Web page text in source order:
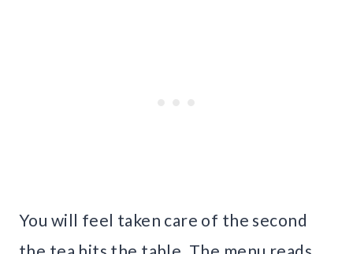
You will feel taken care of the second